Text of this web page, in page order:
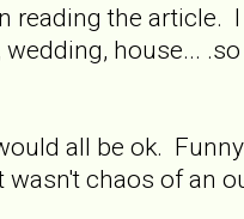
reading the article.
house...
all be ok.
chaos of an